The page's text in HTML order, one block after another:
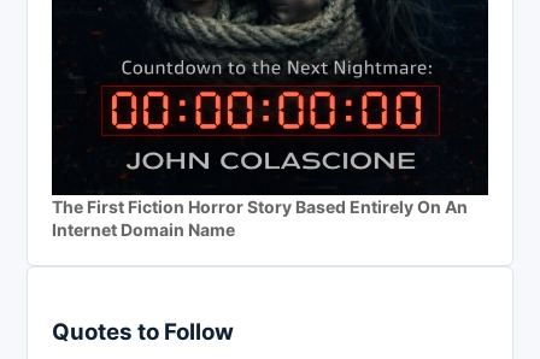
The First Fiction Horror Story Based Entirely On An
Internet Domain Name
Quotes to Follow